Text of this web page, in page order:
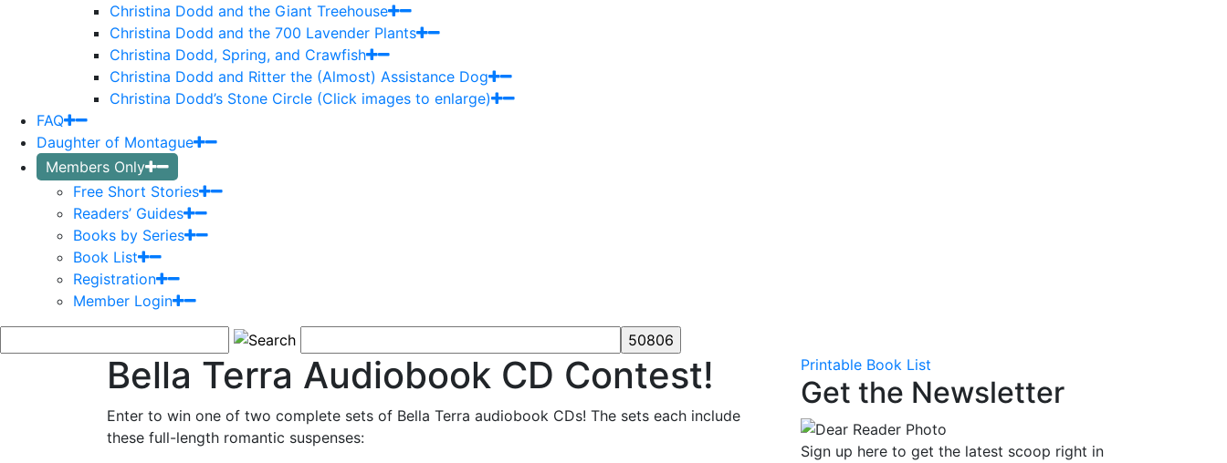
Christina Dodd and the Giant Treehouse
Christina Dodd and the 700 Lavender Plants
Christina Dodd, Spring, and Crawfish
Christina Dodd and Ritter the (Almost) Assistance Dog
Christina Dodd’s Stone Circle (Click images to enlarge)
FAQ
Daughter of Montague
Members Only
Free Short Stories
Readers’ Guides
Books by Series
Book List
Registration
Member Login
Bella Terra Audiobook CD Contest!
Enter to win one of two complete sets of Bella Terra audiobook CDs! The sets each include
these full-length romantic suspenses:
Printable Book List
Get the Newsletter
Sign up here to get the latest scoop right in